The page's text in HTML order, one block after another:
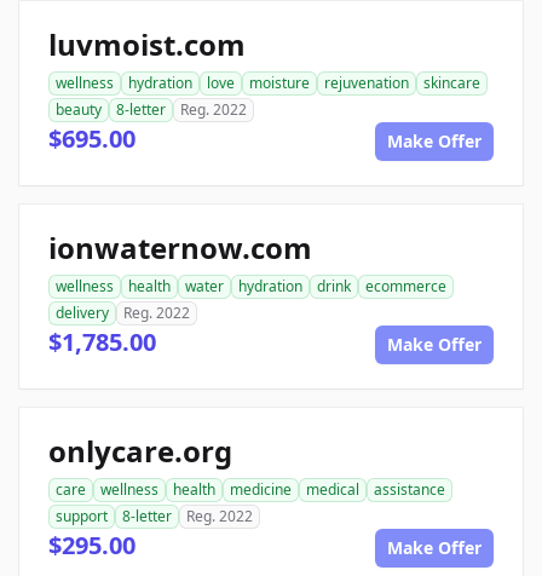
luvmoist.com
wellness hydration love moisture rejuvenation
skincare
beauty
8-letter Reg. 2022
$695.00 Make Offer
ionwaternow.com
wellness health water hydration drink
ecommerce
delivery
Reg. 2022
$1,785.00 Make Offer
onlycare.org
care wellness health medicine medical
assistance
support
8-letter Reg. 2022
$295.00 Make Offer